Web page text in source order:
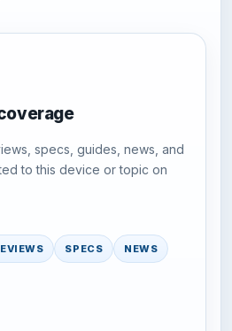
specs, guides, news, and
to this device or topic on
SPECS NEWS